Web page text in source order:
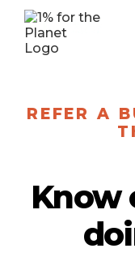
REFER A
Know